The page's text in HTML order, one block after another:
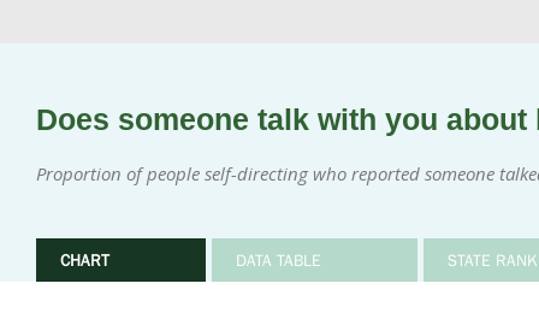
Does someone talk with you
Proportion of people self-directing who reported someone
CHART DATA TABLE STATE